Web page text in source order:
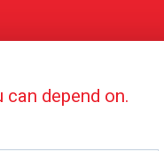
depend on.